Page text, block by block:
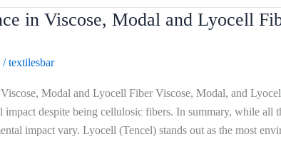
in Viscose, Modal and Lyocell
/textilesbar
Modal and Lyocell Fiber Viscose, Modal, and
impact despite being cellulosic fibers. In summary, while
impact vary. Lyocell (Tencel) stands out as the most